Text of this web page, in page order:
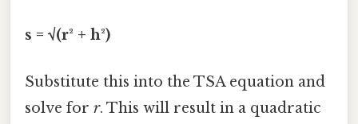
s = √(r² + h²)
Substitute this into the TSA equation and
solve for r. This will result in a quadratic